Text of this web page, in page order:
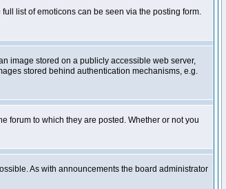
list of emoticons can be seen via the posting form.
image stored on a publicly accessible web server,
stored behind authentication mechanisms, e.g.
forum to which they are posted. Whether or not you
As with announcements the board administrator